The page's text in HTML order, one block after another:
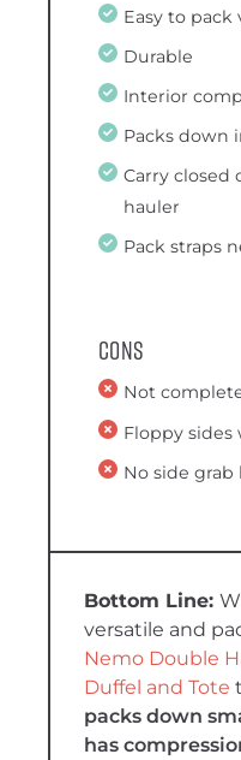
Easy to
Durable
Interior
Packs down
Carry closed
hauler
Pack straps
Cons
Not
Floppy
No side grab
versatile and
Nemo Double
Duffel and Tote
packs down
has